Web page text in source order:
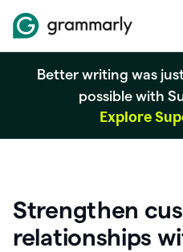
Better writing was
possible with
Explore
Strengthen
relationships